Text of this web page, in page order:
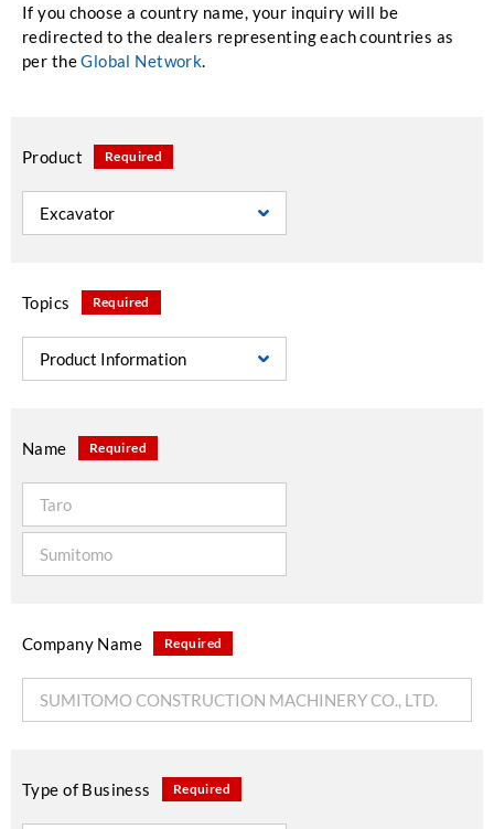
If you choose a country name, your inquiry will be
redirected to the dealers representing each countries as
per theGlobal Network.
Product Required
Topics Required
Name Required
Company Name Required
Type of Business Required